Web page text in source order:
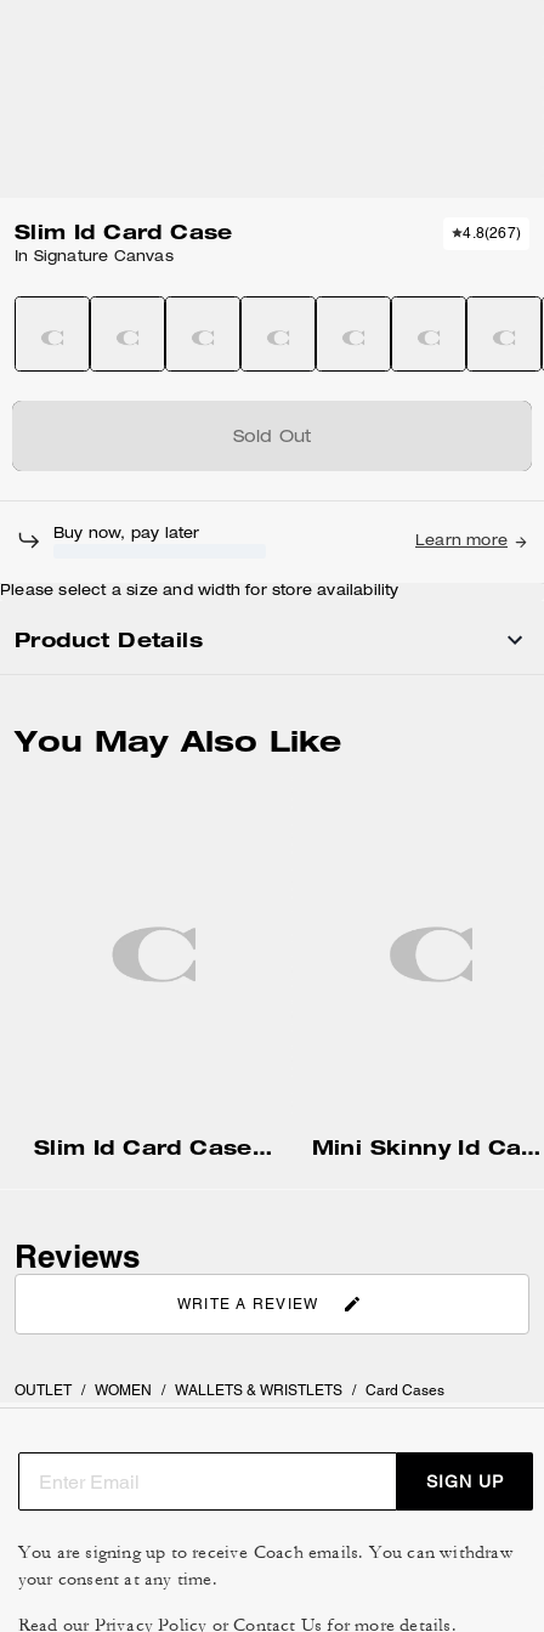
Slim Id Card Case
In Signature Canvas
4.8(267)
Sold Out
Buy now, pay later
Learn more
Please select a size and width for store availability
Product Details
You May Also Like
Slim Id Card Case In Signature Canvas Mini Skinny Id Case
Reviews
WRITE A REVIEW
OUTLET / WOMEN / WALLETS & WRISTLETS / Card Cases
SIGN UP
You are signing up to receive Coach emails. You can withdraw
your consent at any time.
Read our Privacy Policy orContact Us for more details.